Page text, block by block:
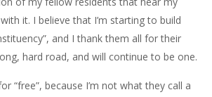
it. I believe that I’m starting to build
and I thank them all for their
hard road, and will continue to be one.
“free”, because I’m not what they call a